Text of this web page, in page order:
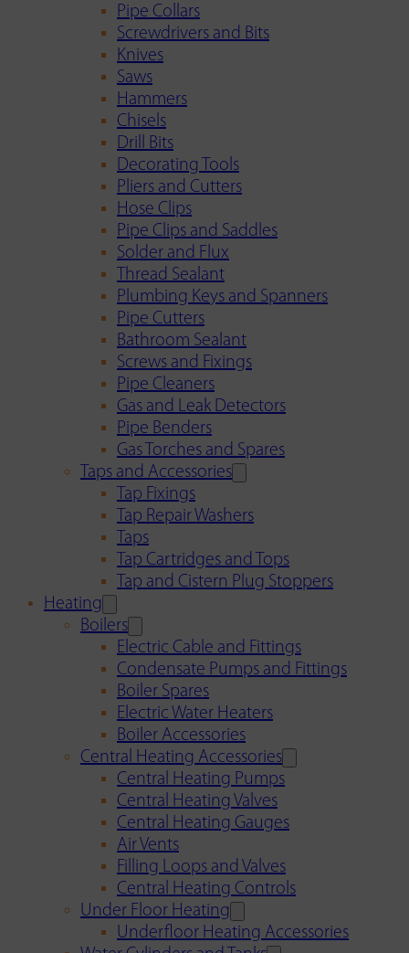
Pipe Collars
Screwdrivers and Bits
Knives
Saws
Hammers
Chisels
Drill Bits
Decorating Tools
Pliers and Cutters
Hose Clips
Pipe Clips and Saddles
Solder and Flux
Thread Sealant
Plumbing Keys and Spanners
Pipe Cutters
Bathroom Sealant
Screws and Fixings
Pipe Cleaners
Gas and Leak Detectors
Pipe Benders
Gas Torches and Spares
Taps and Accessories
Tap Fixings
Tap Repair Washers
Taps
Tap Cartridges and Tops
Tap and Cistern Plug Stoppers
Heating
Boilers
Electric Cable and Fittings
Condensate Pumps and Fittings
Boiler Spares
Electric Water Heaters
Boiler Accessories
Central Heating Accessories
Central Heating Pumps
Central Heating Valves
Central Heating Gauges
Air Vents
Filling Loops and Valves
Central Heating Controls
Under Floor Heating
Underfloor Heating Accessories